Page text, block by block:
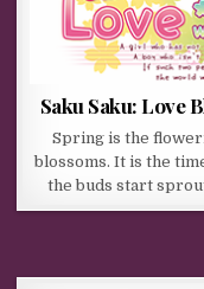
Saku Saku: Love
Spring is the
blossoms. It is the
the buds start